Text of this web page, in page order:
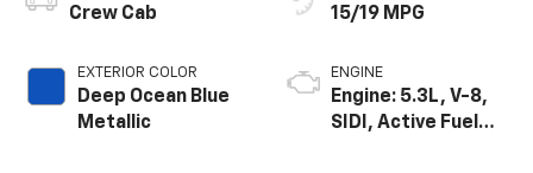
Crew Cab
EXTERIOR COLOR
Deep Ocean Blue
Metallic
15/19 MPG
ENGINE
Engine: 5.3L, V-8,
SIDI, Active Fuel